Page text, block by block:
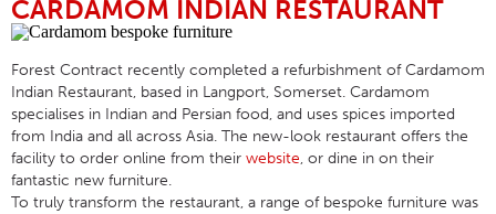
CARDAMOM INDIAN RESTAURANT
Forest Contract recently completed a refurbishment of Cardamom
Indian Restaurant, based in Langport, Somerset. Cardamom
specialises in Indian and Persian food, and uses spices imported
from India and all across Asia. The new-look restaurant offers the
facility to order online from their website, or dine in on their
fantastic new furniture.
To truly transform the restaurant, a range of bespoke furniture was